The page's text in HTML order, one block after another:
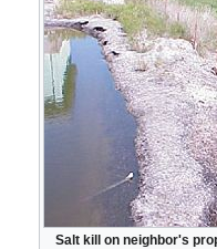
Salt kill on neighbor's